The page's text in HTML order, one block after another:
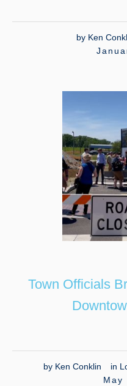
by Ken
Town Officials
by Ken Conklin in
May